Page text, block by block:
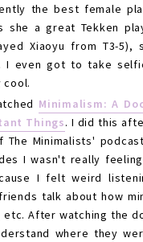
the best female
she a great Tekken
Xiaoyu from T3-5),
I even got to take
cool.
Minimalism: A
Things. I did this
The Minimalists'
I wasn't really
I felt weird
talk about how
After watching the
where they